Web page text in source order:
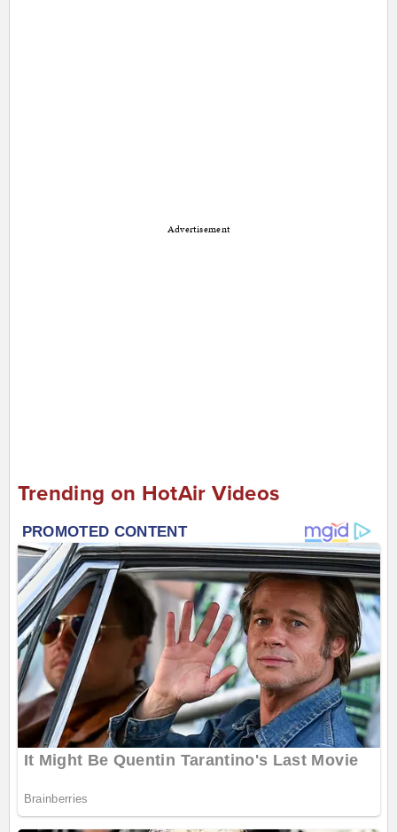
Advertisement
Trending on HotAir Videos